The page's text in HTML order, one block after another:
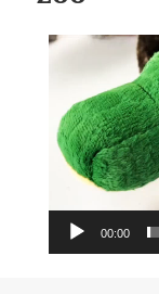
Video
Player
00:00